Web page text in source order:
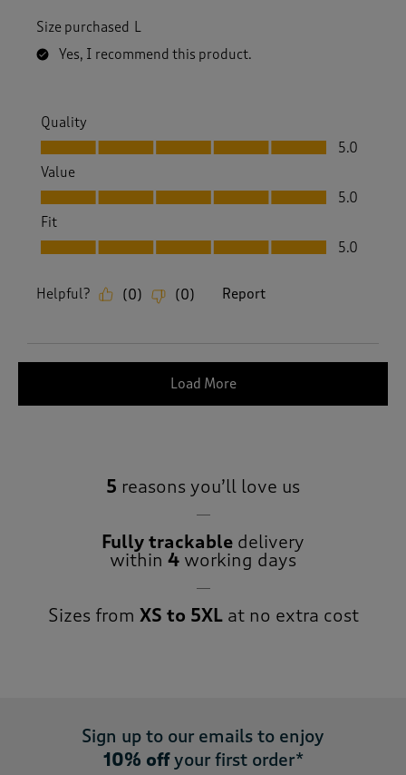
Size purchased L
Yes, I recommend this product.
Quality
Quality, 5.0 out of 5
5.0
Value
Value, 5.0 out of 5
5.0
Fit
Fit, 5.0 out of 5
5.0
Helpful? (0) (0) Report
Load More
5 reasons you’ll love us
Fully trackable delivery
within 4 working days
Sizes from XS to 5XLat no extra cost
Sign up to our emails to enjoy
10% offyour first order*